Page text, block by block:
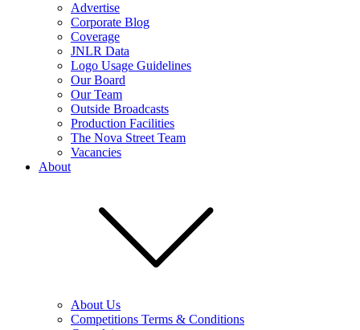
Advertise
Corporate Blog
Coverage
JNLR Data
Logo Usage Guidelines
Our Board
Our Team
Outside Broadcasts
Production Facilities
The Nova Street Team
Vacancies
About
About Us
Competitions Terms & Conditions